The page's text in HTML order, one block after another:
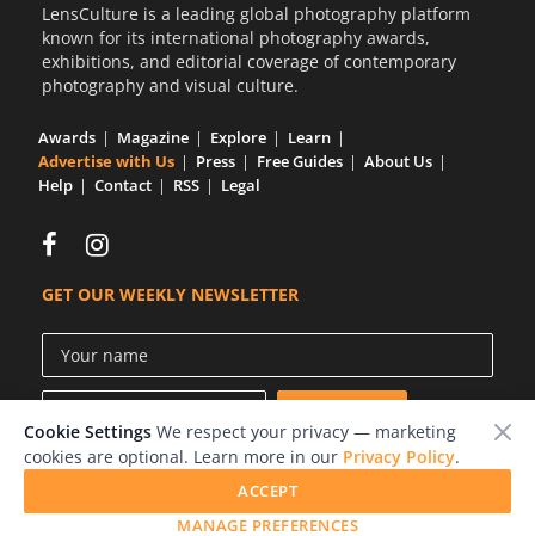
LensCulture is a leading global photography platform
known for its international photography awards,
exhibitions, and editorial coverage of contemporary
photography and visual culture.
Awards Magazine Explore
Learn
Advertise with Us
Press Free Guides
About Us
Help
Contact RSS Legal
GET OUR WEEKLY NEWSLETTER
Photographs © of their respective owners.
Cookie Settings We respect your privacy — marketing
cookies are optional. Learn more in our Privacy Policy.
MANAGE PREFERENCES
ACCEPT